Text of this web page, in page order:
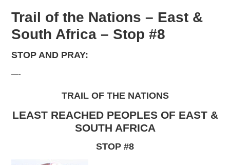
Trail of the Nations – East &
South Africa – Stop #8
STOP AND PRAY:
—-
TRAIL OF THE NATIONS
LEAST REACHED PEOPLES OF EAST &
SOUTH AFRICA
STOP #8